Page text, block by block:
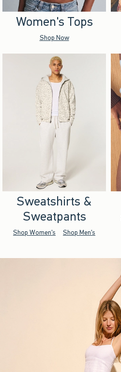
Women's Tops
Shop Now
Sweatshirts &
Sweatpants
Shop Women's Shop Men's